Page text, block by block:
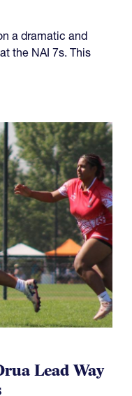
a dramatic and
the NAI 7s. This
Lead Way